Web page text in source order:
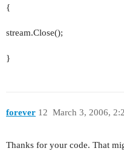
{
stream.Close();
}
forever March 3, 2006,
12
Thanks for your code. That